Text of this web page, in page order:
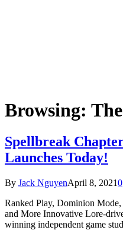
Browsing:
Spellbreak
Launches Today!
By Jack NguyenApril 8, 20210
Ranked Play, Dominion
and More Innovative Lore-
winning independent game